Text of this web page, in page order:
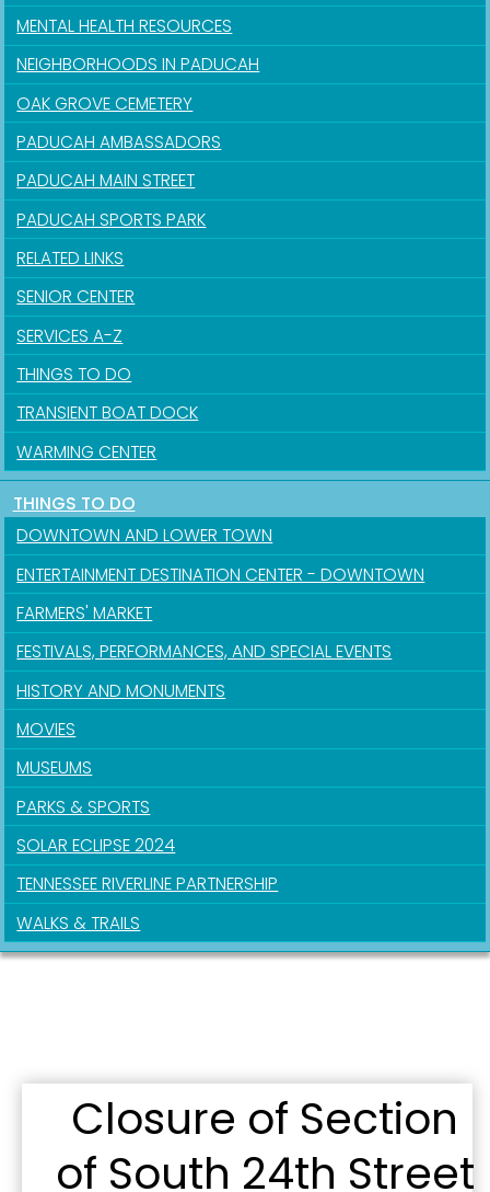
MENTAL HEALTH RESOURCES
NEIGHBORHOODS IN PADUCAH
OAK GROVE CEMETERY
PADUCAH AMBASSADORS
PADUCAH MAIN STREET
PADUCAH SPORTS PARK
RELATED LINKS
SENIOR CENTER
SERVICES A-Z
THINGS TO DO
TRANSIENT BOAT DOCK
WARMING CENTER
THINGS TO DO
DOWNTOWN AND LOWER TOWN
ENTERTAINMENT DESTINATION CENTER - DOWNTOWN
FARMERS' MARKET
FESTIVALS, PERFORMANCES, AND SPECIAL EVENTS
HISTORY AND MONUMENTS
MOVIES
MUSEUMS
PARKS & SPORTS
SOLAR ECLIPSE 2024
TENNESSEE RIVERLINE PARTNERSHIP
WALKS & TRAILS
Closure of Section
of South 24th Street